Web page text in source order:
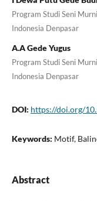
Program Studi Seni
Indonesia Denpasar
A.A Gede Yugus
Program Studi Seni
Indonesia Denpasar
DOI: https://doi.org/
Keywords: Motif,
Abstract